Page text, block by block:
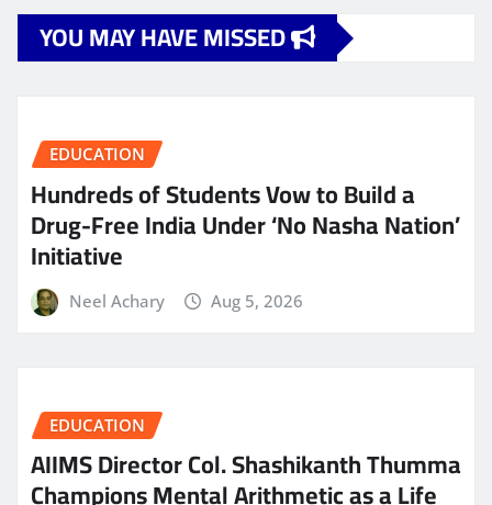
YOU MAY HAVE MISSED
EDUCATION
Hundreds of Students Vow to Build a
Drug-Free India Under ‘No Nasha Nation’
Initiative
Neel Achary Aug 5, 2026
EDUCATION
AIIMS Director Col. Shashikanth Thumma
Champions Mental Arithmetic as a Life